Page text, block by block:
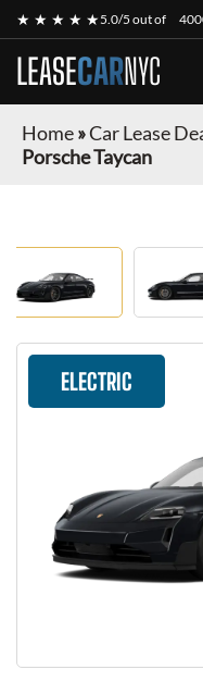
★ ★ ★ ★ ★5.0/5 out of
LEASECARNYC
Home»Car Lease
Porsche Taycan
ELECTRIC